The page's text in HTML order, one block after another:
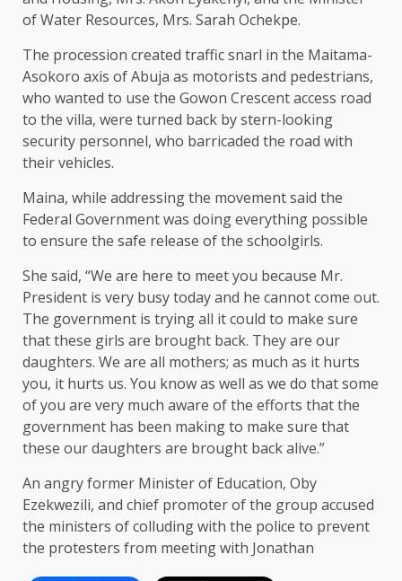
of Water Resources, Mrs. Sarah Ochekpe.
The procession created traffic snarl in the Maitama-
Asokoro axis of Abuja as motorists and pedestrians,
who wanted to use the Gowon Crescent access road
to the villa, were turned back by stern-looking
security personnel, who barricaded the road with
their vehicles.
Maina, while addressing the movement said the
Federal Government was doing everything possible
to ensure the safe release of the schoolgirls.
She said, “We are here to meet you because Mr.
President is very busy today and he cannot come out.
The government is trying all it could to make sure
that these girls are brought back. They are our
daughters. We are all mothers; as much as it hurts
you, it hurts us. You know as well as we do that some
of you are very much aware of the efforts that the
government has been making to make sure that
these our daughters are brought back alive.”
An angry former Minister of Education, Oby
Ezekwezili, and chief promoter of the group accused
the ministers of colluding with the police to prevent
the protesters from meeting with Jonathan